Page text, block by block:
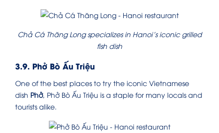
Chả Cá Thăng Long specializes in Hanoi’s iconic grilled
fish dish
3.9. Phở Bò Ấu Triệu
One of the best places to try the iconic Vietnamese
dish Phở, Phở Bò Ấu Triệu is a staple for many locals and
tourists alike.